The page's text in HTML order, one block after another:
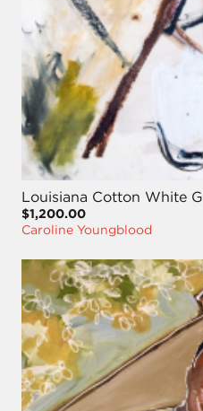
Louisiana Cotton White
$1,200.00
Caroline Youngblood